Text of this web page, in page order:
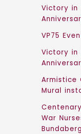
Victory in
VP75
Victory in
Armistice
Mural
War
Bundaberg